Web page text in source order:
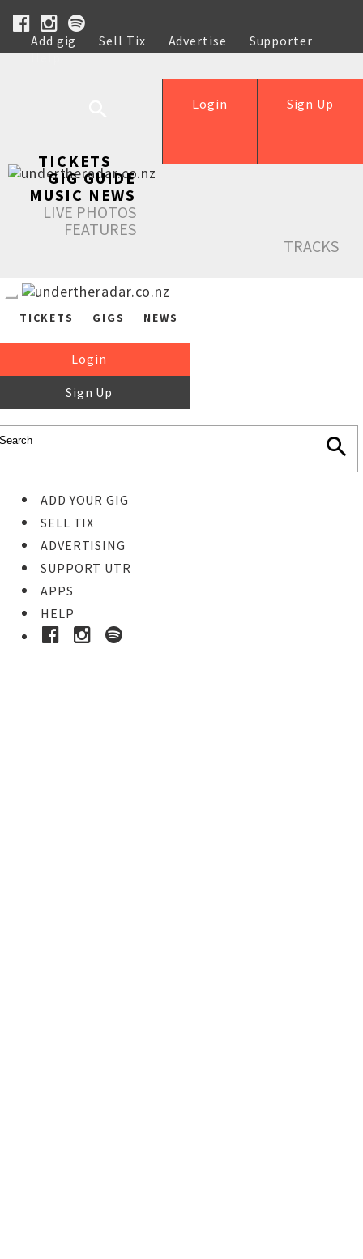
Add gig Sell Tix Advertise
Supporter
Help
Sign Up
Login
TICKETS
GIG GUIDE
MUSIC NEWS
LIVE PHOTOS
FEATURES
TRACKS
TICKETS GIGS NEWS
Login
Sign Up
ADD YOUR GIG
SELL TIX
ADVERTISING
SUPPORT UTR
APPS
HELP